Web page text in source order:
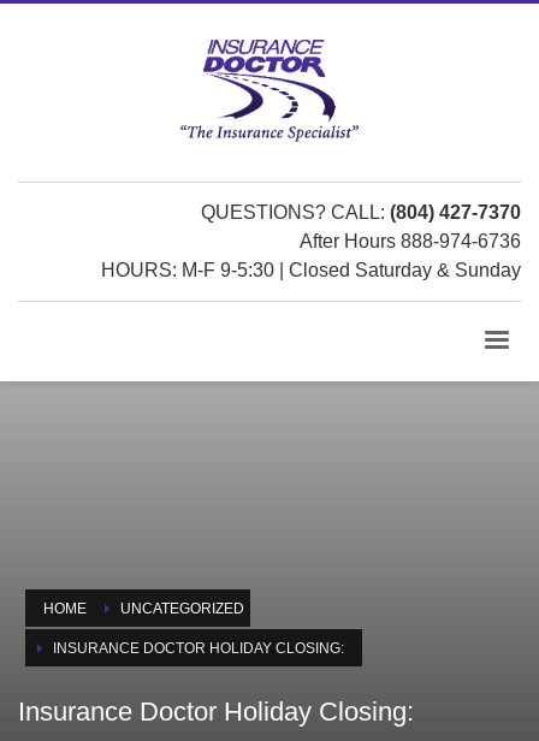
QUESTIONS? CALL: (804) 427-7370
After Hours 888-974-6736
HOURS: M-F 9-5:30 | Closed Saturday & Sunday
HOME UNCATEGORIZED
INSURANCE DOCTOR HOLIDAY CLOSING:
Insurance Doctor Holiday Closing: